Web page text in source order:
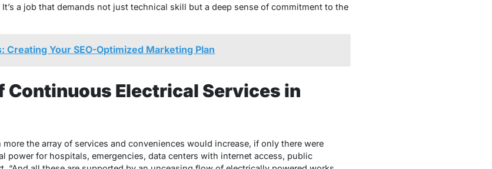
a job that demands not just technical skill but a deep sense of commitment to the
Creating Your SEO-Optimized Marketing Plan
Continuous Electrical Services in
the array of services and conveniences would increase, if only there were
power for hospitals, emergencies, data centers with internet access, public